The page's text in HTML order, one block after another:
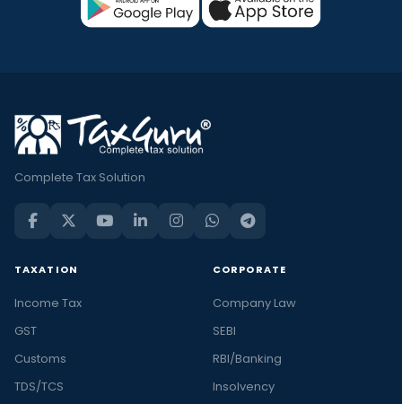
Complete Tax Solution
TAXATION
Income Tax
GST
Customs
TDS/TCS
CORPORATE
Company Law
SEBI
RBI/Banking
Insolvency